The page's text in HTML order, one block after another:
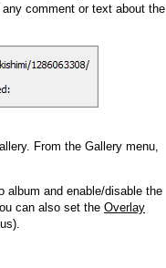
any comment or text about the
From the Gallery menu,
album and enable/disable the
can also set the Overlay